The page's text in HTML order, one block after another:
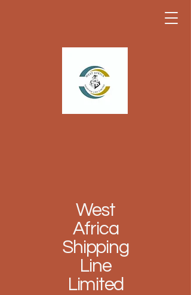
West
Africa
Shipping
Line
Limited